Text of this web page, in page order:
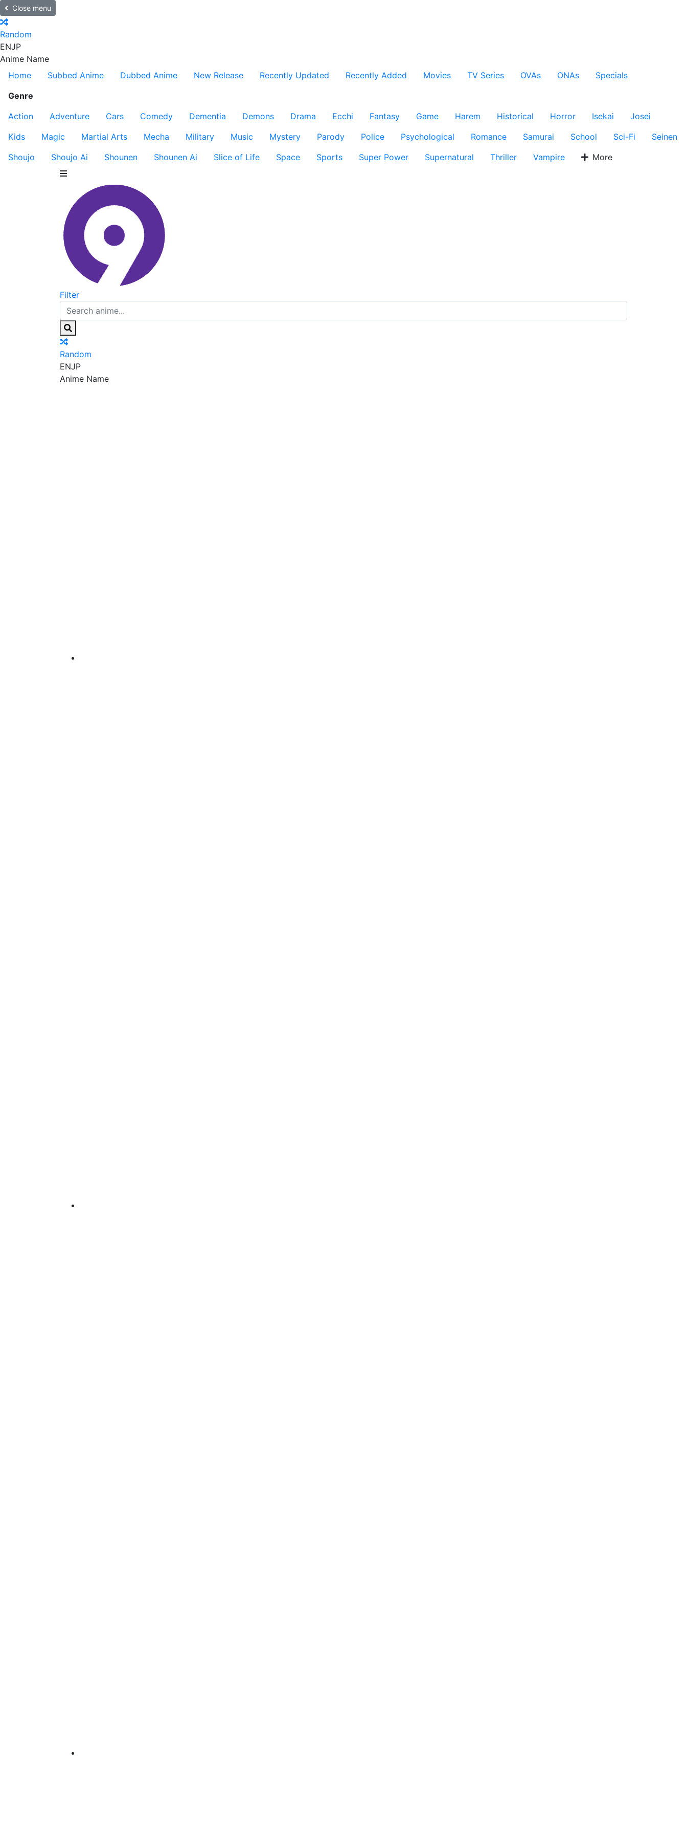
Close menu
Random
ENJP
Anime Name
Home
Subbed Anime Dubbed Anime New Release Recently Updated Recently Added Movies TV Series OVAs ONAs
Specials
Genre
Action
Adventure Cars Comedy Dementia Demons Drama Ecchi Fantasy Game Harem Historical Horror Isekai
Josei
Kids
Magic Martial Arts Mecha Military Music Mystery Parody Police Psychological Romance Samurai School Sci-Fi
Seinen
Shoujo
Shoujo Ai Shounen Shounen Ai Slice of Life Space Sports Super Power Supernatural Thriller Vampire More
Filter
Random
ENJP
Anime Name